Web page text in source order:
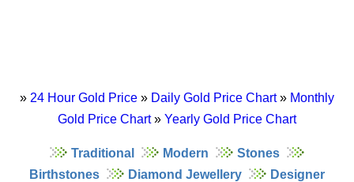
» 24 Hour Gold Price » Daily Gold Price Chart» Monthly
Gold Price Chart» Yearly Gold Price Chart
Traditional Modern
Stones
Birthstones
Diamond Jewellery
Designer